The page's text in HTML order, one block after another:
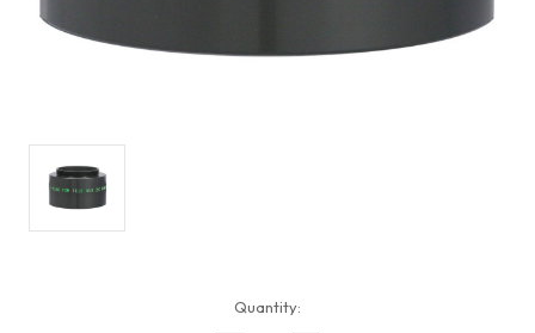
Quantity: